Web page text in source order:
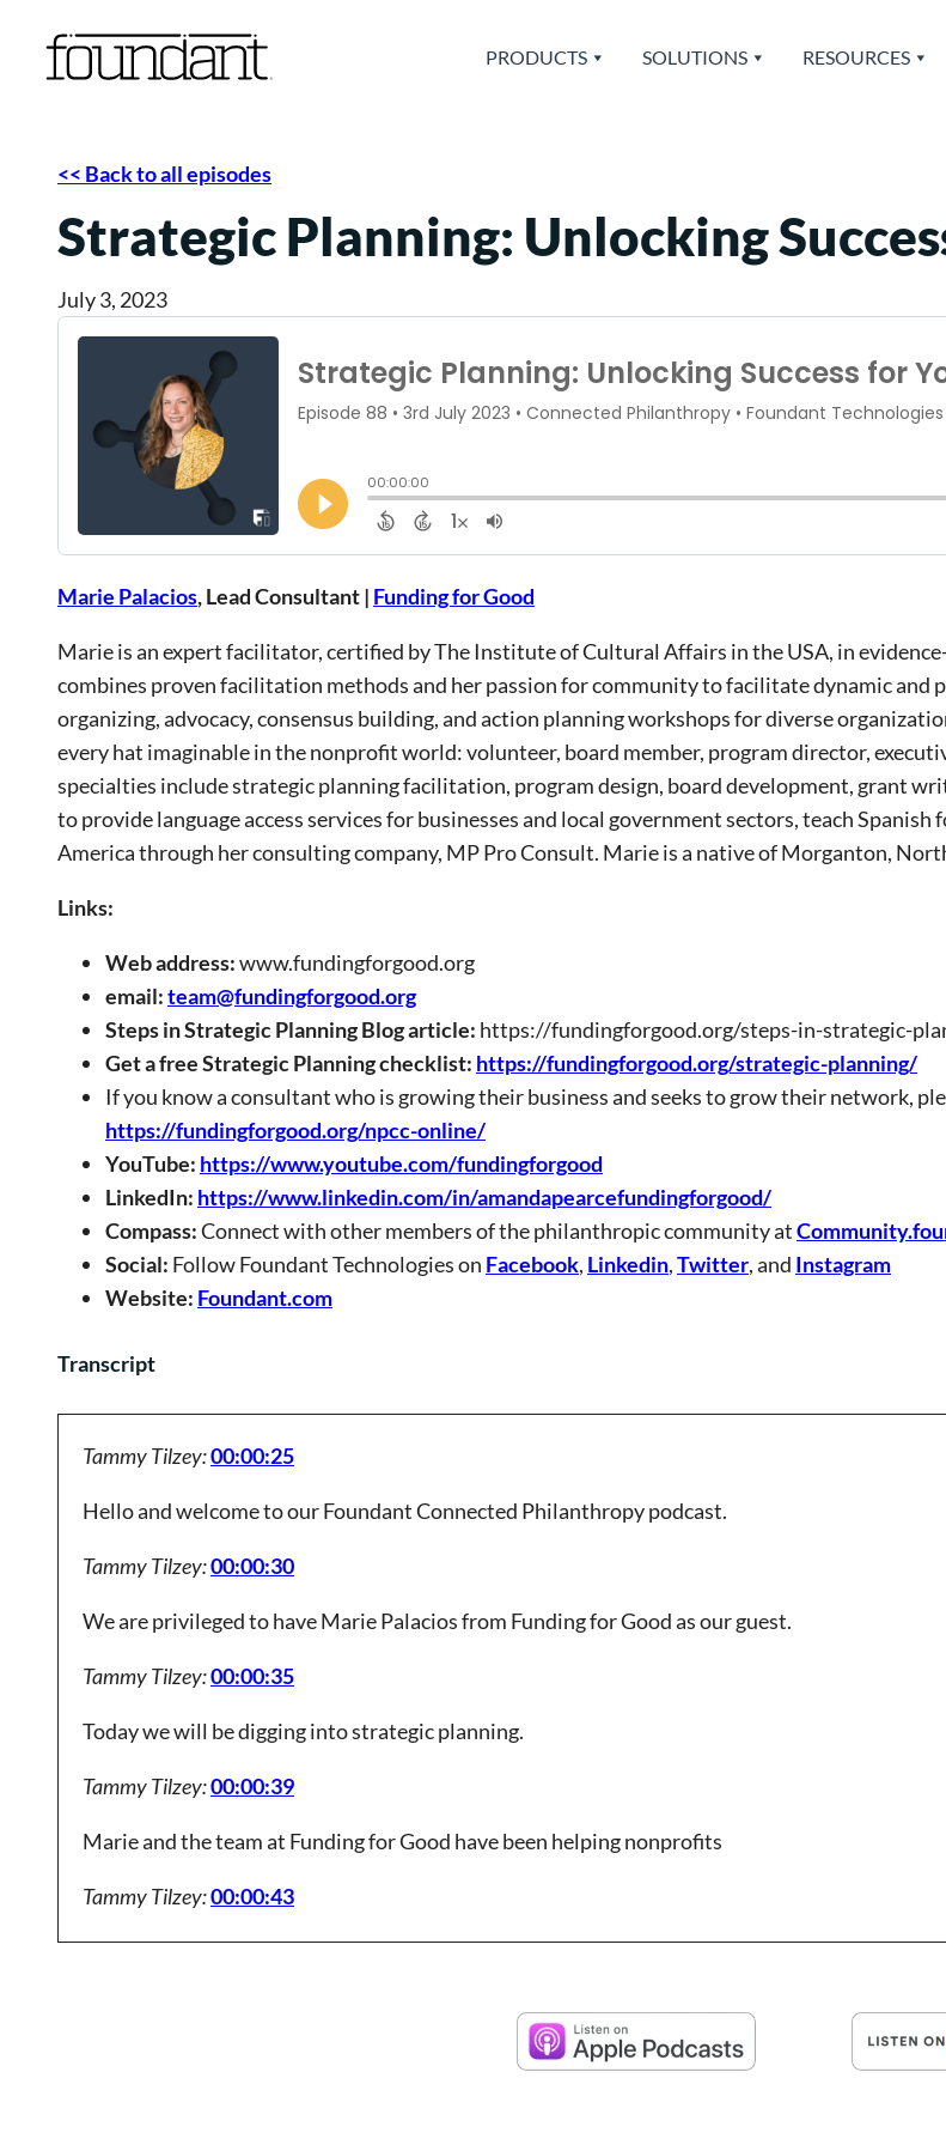
PRODUCTS SOLUTIONS RESOURCES
<< Back to all episodes
Strategic Planning: Unlocking
July 3, 2023
Marie Palacios, Lead Consultant | Funding for Good
Marie is an expert facilitator, certified by The Institute of Cultural Affairs in the USA, in
combines proven facilitation methods and her passion for community to facilitate dynamic
organizing, advocacy, consensus building, and action planning workshops for diverse
every hat imaginable in the nonprofit world: volunteer, board member, program director,
specialties include strategic planning facilitation, program design, board development, grant
to provide language access services for businesses and local government sectors, teach
America through her consulting company, MP Pro Consult. Marie is a native of Morganton,
Links:
Web address:www.fundingforgood.org
email:team@fundingforgood.org
Steps in Strategic Planning Blog article: https://fundingforgood.org/steps-in-strategic-
Get a free Strategic Planning checklist: https://fundingforgood.org/strategic-planning/
If you know a consultant who is growing their business and seeks to grow their network,
https://fundingforgood.org/npcc-online/
YouTube: https://www.youtube.com/fundingforgood
LinkedIn: https://www.linkedin.com/in/amandapearcefundingforgood/
Compass:Connect with other members of the philanthropic community at
Social: Follow Foundant Technologies on Facebook, Linkedin,Twitter, and Instagram
Website: Foundant.com
Transcript
Tammy Tilzey:00:00:25
Hello and welcome to our Foundant Connected Philanthropy podcast.
Tammy Tilzey:00:00:30
We are privileged to have Marie Palacios from Funding for Good as our guest.
Tammy Tilzey:00:00:35
Today we will be digging into strategic planning.
Tammy Tilzey:00:00:39
Marie and the team at Funding for Good have been helping nonprofits
Tammy Tilzey:00:00:43
develop their strategic plans using.